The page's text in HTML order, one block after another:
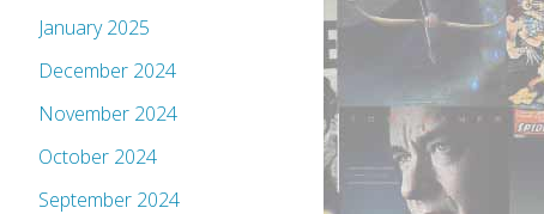
January 2025
December 2024
November 2024
October 2024
September 2024